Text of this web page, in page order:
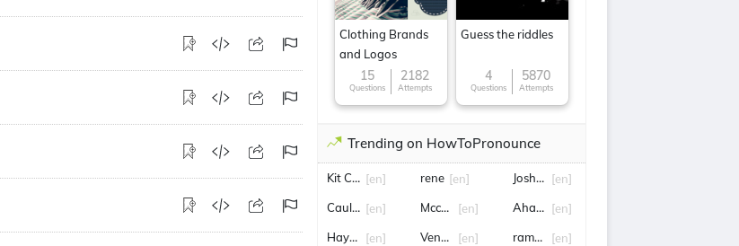
Clothing Brands
and Logos
15
Questions
2182
Attempts
Guess the riddles
4
Questions
5870
Attempts
Trending on HowToPronounce
Kit Connor
[en]
Caulophyllum thalictroides
[en]
Haynes King
[en]
rene [en]
Mccullough
[en]
Venus Williams
[en]
Josh Allen
[en]
Ahasuerus
[en]
ramesh[en]